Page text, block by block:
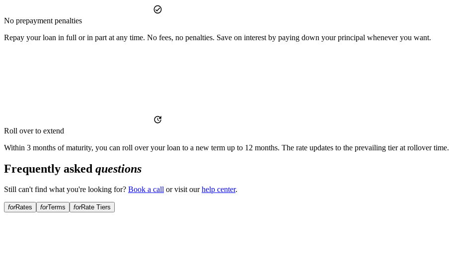
No prepayment penalties
Repay your loan in full or in part at any time. No fees, no penalties. Save on interest by paying down your principal whenever you want.
Roll over to extend
Within 3 months of maturity, you can roll over your loan to a new term up to 12 months. The rate updates to the prevailing tier at rollover time.
Frequently asked questions
Still can't find what you're looking for? Book a call or visit our help center.
forRates forTerms forRate Tiers